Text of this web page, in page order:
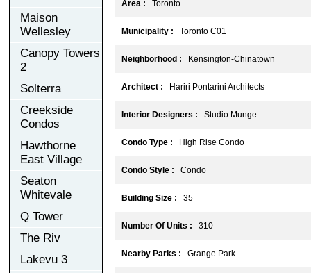
Maison
Wellesley
Canopy Towers
2
Solterra
Creekside
Condos
Hawthorne
East Village
Seaton
Whitevale
Q Tower
The Riv
Lakevu 3
Area : Toronto
Municipality : Toronto C01
Neighborhood : Kensington-Chinatown
Architect : Hariri Pontarini Architects
Interior Designers : Studio Munge
Condo Type : High Rise Condo
Condo Style : Condo
Building Size : 35
Number Of Units : 310
Nearby Parks : Grange Park